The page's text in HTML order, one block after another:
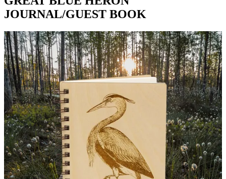
JOURNAL/GUEST BOOK